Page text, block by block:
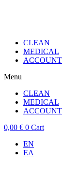
CLEAN
MEDICAL
ACCOUNT
Menu
CLEAN
MEDICAL
ACCOUNT
0,00 € 0 Cart
EN
ΕΛ